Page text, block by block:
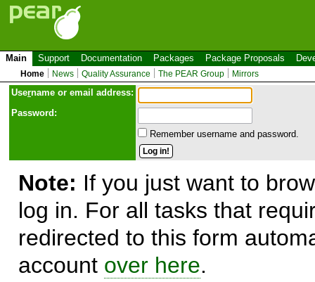
Main Support Documentation Packages Package Proposals
Home News Quality Assurance The PEAR Group Mirrors
Username or email address:
Password:
Remember username and password.
Note: If you just want to
log in. For all tasks that
redirected to this form
account over here.